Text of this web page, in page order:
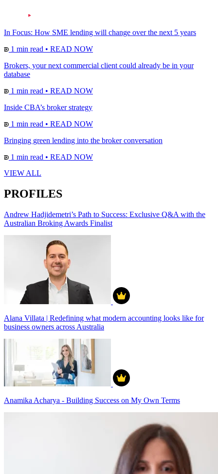
In Focus: How SME lending will change over the next 5 years
1 min read • READ NOW
Brokers, your next commercial client could already be in your
database
1 min read • READ NOW
Inside CBA’s broker strategy
1 min read • READ NOW
Bringing green lending into the broker conversation
1 min read • READ NOW
VIEW ALL
PROFILES
Andrew Hadjidemetri’s Path to Success: Exclusive Q&A with the
Australian Broking Awards Finalist
Alana Villata | Redefining what modern accounting looks like for
business owners across Australia
Anamika Acharya - Building Success on My Own Terms